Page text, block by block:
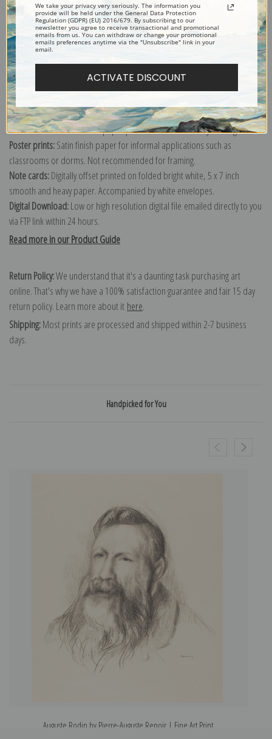
Explore more of ourPierre-Auguste Renoir collection.
Canvas prints:
Order canvas rolled, classic stretched (requires framing), gallery wrapped
(arrives ready to hang without a frame) or as a framed canvas print in one
of our exquisite mouldings.
Paper prints: Heavy, bright white, matte paper with a slight "cold pressed"
texture. Order as a framed paper print and it arrives ready to hang!
Poster prints:Satin finish paper for informal applications such as
classrooms or dorms. Not recommended for framing.
Note cards:Digitally offset printed on folded bright white, 5 x 7 inch
smooth and heavy paper. Accompanied by white envelopes.
Digital Download:Low or high resolution digital file emailed directly to you
via FTP link within 24 hours.
Read more in our Product Guide
Return Policy:We understand that it's a daunting task purchasing art
online. That's why we have a 100% satisfaction guarantee and fair 15 day
return policy. Learn more about it here.
Shipping:Most prints are processed and shipped within 2-7 business
days.
Handpicked for You
Auguste Rodin by Pierre-Auguste Renoir | Fine Art Print
We take your privacy very seriously. The information you
provide will be held under the General Data Protection
Regulation (GDPR) (EU) 2016/679. By subscribing to our
newsletter you agree to receive transactional and promotional
emails from us. You can withdraw or change your promotional
emails preferences anytime via the "Unsubscribe" link in your
email.
ACTIVATE DISCOUNT